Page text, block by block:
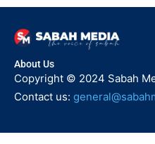
About Us
Copyright © 2024 Sabah
Contact us: